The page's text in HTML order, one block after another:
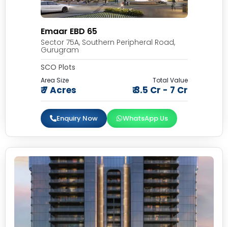
Emaar EBD 65
Sector 75A, Southern Peripheral Road,
Gurugram
SCO Plots
Area Size
₹ 7 Acres
Total Value
₹ 3.5 Cr - 7 Cr
Enquiry Now WhatsApp Us